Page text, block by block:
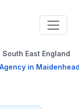
South East England
in